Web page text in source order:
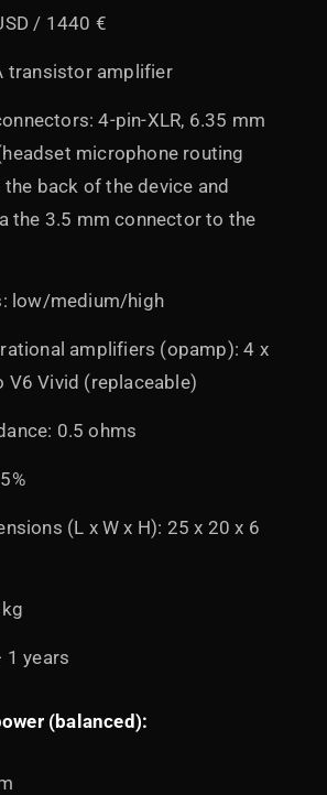
/ 1440 €
transistor amplifier
4-pin-XLR, 6.35 mm
microphone routing
back of the device and
the 3.5 mm connector to the
low/medium/high
amplifiers (opamp): 4 x
V6 Vivid (replaceable)
0.5 ohms
(L x W x H): 25 x 20 x 6
1 years
(balanced):